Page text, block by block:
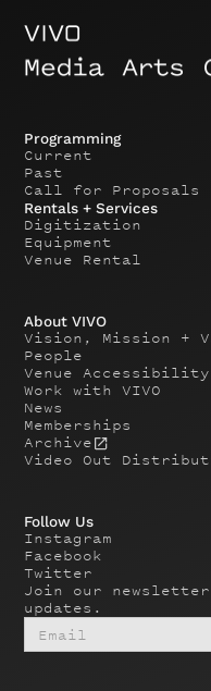
Programming
Current
Past
Call for Proposals
Rentals + Services
Digitization
Equipment
Venue Rental
About VIVO
Vision, Mission +
People
Venue Accessibility
Work with VIVO
News
Memberships
Archive
Video Out
Follow Us
Instagram
Facebook
Twitter
Join our
updates.